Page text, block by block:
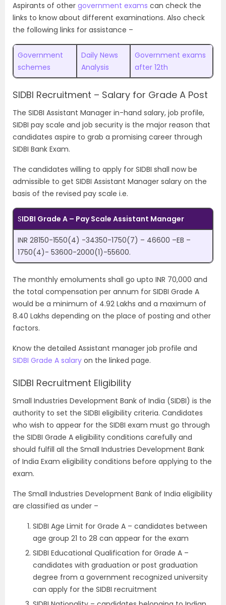
Aspirants of other government exams can check the
links to know about different examinations. Also check
the following links for assistance –
Government
schemes
Daily News
Analysis
Government exams
after 12th
SIDBI Recruitment – Salary for Grade A Post
The SIDBI Assistant Manager in-hand salary, job profile,
SIDBI pay scale and job security is the major reason that
candidates aspire to grab a promising career through
SIDBI Bank Exam.
The candidates willing to apply for SIDBI shall now be
admissible to get SIDBI Assistant Manager salary on the
basis of the revised pay scale i.e.
SIDBI Grade A – Pay Scale Assistant Manager
INR 28150-1550(4) -34350-1750(7) – 46600 –EB –
1750(4)- 53600-2000(1)-55600.
The monthly emoluments shall go upto INR 70,000 and
the total compensation per annum for SIDBI Grade A
would be a minimum of 4.92 Lakhs and a maximum of
8.40 Lakhs depending on the place of posting and other
factors.
Know the detailed Assistant manager job profile and
SIDBI Grade A salary on the linked page.
SIDBI Recruitment Eligibility
Small Industries Development Bank of India (SIDBI) is the
authority to set the SIDBI eligibility criteria. Candidates
who wish to appear for the SIDBI exam must go through
the SIDBI Grade A eligibility conditions carefully and
should fulfill all the Small Industries Development Bank
of India Exam eligibility conditions before applying to the
exam.
The Small Industries Development Bank of India eligibility
are classified as under –
SIDBI Age Limit for Grade A – candidates between
age group 21 to 28 can appear for the exam
SIDBI Educational Qualification for Grade A –
candidates with graduation or post graduation
degree from a government recognized university
can apply for the SIDBI recruitment